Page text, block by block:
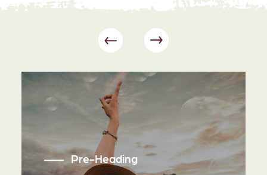
Pre-Heading